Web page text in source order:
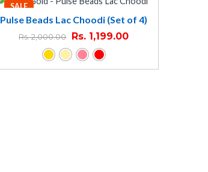
SALE
Pulse Beads Lac Choodi (Set of 4)
Rs.2,000.00 Rs. 1,199.00